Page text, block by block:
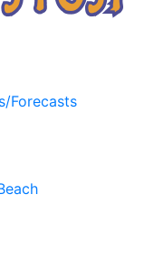
Forecasts